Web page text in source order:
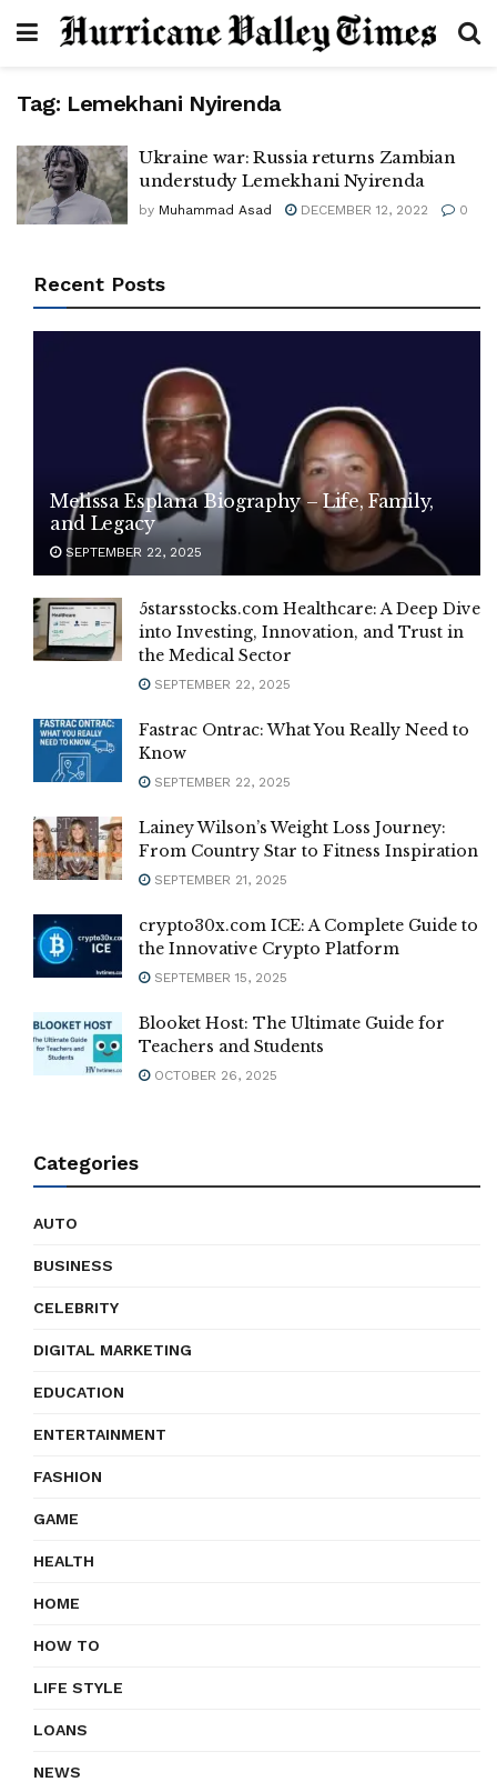
Tag: Lemekhani Nyirenda
Ukraine war: Russia returns Zambian
understudy Lemekhani Nyirenda
by Muhammad Asad DECEMBER 12, 2022 0
Recent Posts
Melissa Esplana Biography – Life, Family,
and Legacy
SEPTEMBER 22, 2025
5starsstocks.com Healthcare: A Deep Dive
into Investing, Innovation, and Trust in
the Medical Sector
SEPTEMBER 22, 2025
Fastrac Ontrac: What You Really Need to
Know
SEPTEMBER 22, 2025
Lainey Wilson’s Weight Loss Journey:
From Country Star to Fitness Inspiration
SEPTEMBER 21, 2025
crypto30x.com ICE: A Complete Guide to
the Innovative Crypto Platform
SEPTEMBER 15, 2025
Blooket Host: The Ultimate Guide for
Teachers and Students
OCTOBER 26, 2025
Categories
AUTO
BUSINESS
CELEBRITY
DIGITAL MARKETING
EDUCATION
ENTERTAINMENT
FASHION
GAME
HEALTH
HOME
HOW TO
LIFE STYLE
LOANS
NEWS